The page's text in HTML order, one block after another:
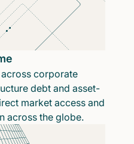
corporate
debt and asset-
market access and
across the globe.